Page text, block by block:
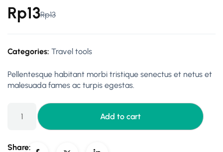
Rp13
Rp13
Categories: Travel tools
Pellentesque habitant morbi tristique senectus et netus et
malesuada fames ac turpis egestas.
Add to cart
Share: